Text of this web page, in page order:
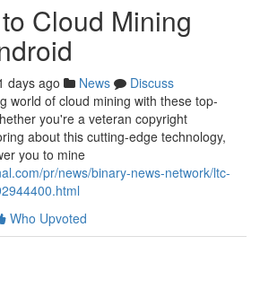
Cloud Mining
days ago News
Discuss
world of cloud mining with these top-
you're a veteran copyright
about this cutting-edge technology,
you to mine
pr/news/binary-news-network/ltc-
Who Upvoted